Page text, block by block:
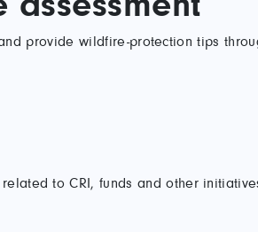
provide wildfire-protection tips
to CRI, funds and other